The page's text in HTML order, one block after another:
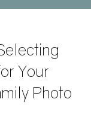
Your
Photo